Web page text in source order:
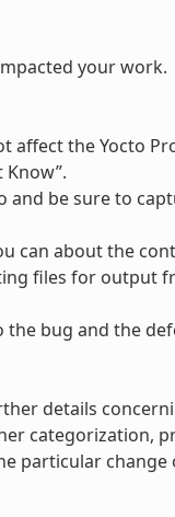
your work.
affect the Yocto
and be sure to
can about the
files for output
the bug and the
details
categorization,
particular change